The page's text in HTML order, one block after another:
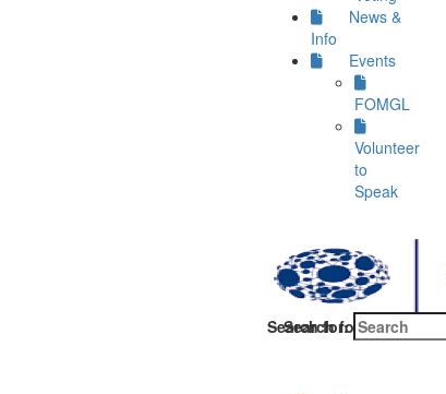
News &
Info
Events
FOMGL
Volunteer
to
Speak
Search for:
Search for: